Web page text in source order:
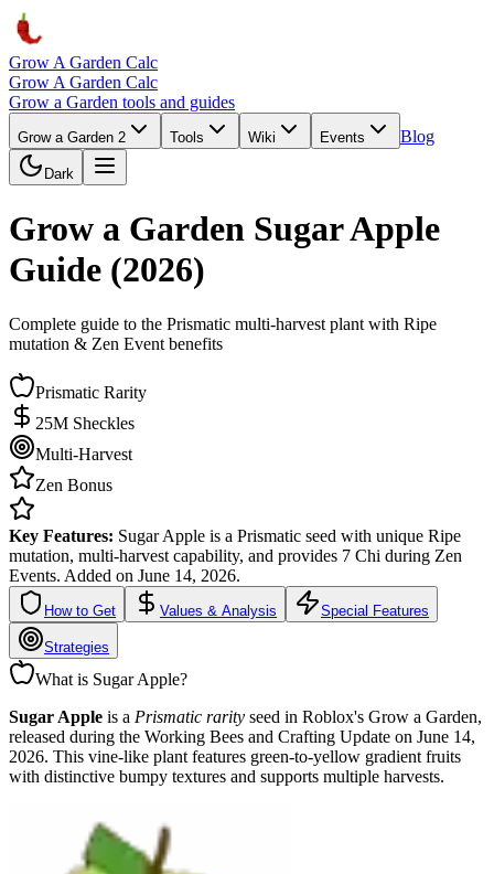
Grow A Garden Calc
Grow A Garden Calc
Grow a Garden tools and guides
Grow a Garden 2 Tools Wiki Events Blog
Dark
Grow a Garden Sugar Apple
Guide (2026)
Complete guide to the Prismatic multi-harvest plant with Ripe
mutation & Zen Event benefits
Prismatic Rarity
25M Sheckles
Multi-Harvest
Zen Bonus
Key Features: Sugar Apple is a Prismatic seed with unique Ripe
mutation, multi-harvest capability, and provides 7 Chi during Zen
Events. Added on June 14, 2026.
How to Get Values & Analysis Special Features
Strategies
What is Sugar Apple?
Sugar Apple is a Prismatic rarity seed in Roblox's Grow a Garden,
released during the Working Bees and Crafting Update on June 14,
2026. This vine-like plant features green-to-yellow gradient fruits
with distinctive bumpy textures and supports multiple harvests.